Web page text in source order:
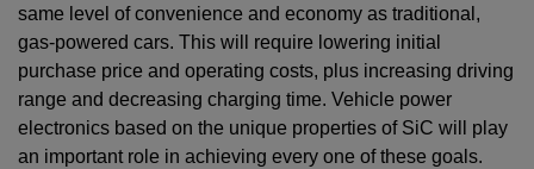
same level of convenience and economy as traditional,
gas-powered cars. This will require lowering initial
purchase price and operating costs, plus increasing driving
range and decreasing charging time. Vehicle power
electronics based on the unique properties of SiC will play
an important role in achieving every one of these goals.